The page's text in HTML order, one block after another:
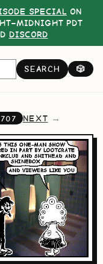
SPECIAL ON
PDT
DISCORD
SEARCH 🎲
NEXT